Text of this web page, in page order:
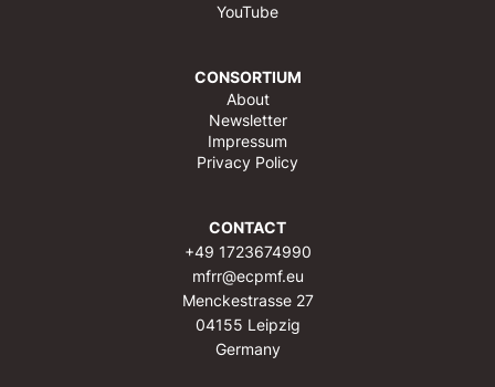
YouTube
CONSORTIUM
About
Newsletter
Impressum
Privacy Policy
CONTACT
+49 1723674990
mfrr@ecpmf.eu
Menckestrasse 27
04155 Leipzig
Germany